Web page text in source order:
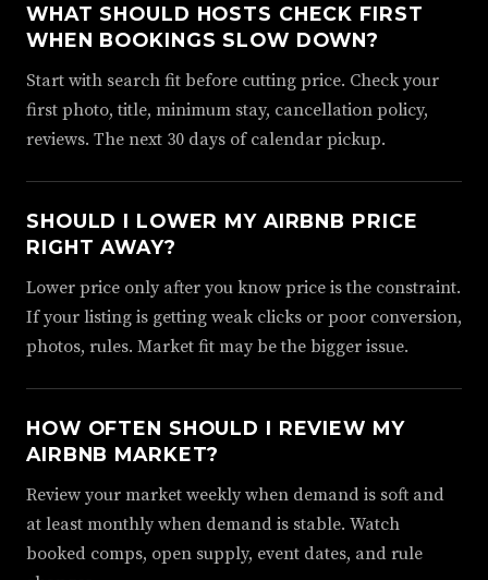
WHAT SHOULD HOSTS CHECK FIRST
WHEN BOOKINGS SLOW DOWN?
Start with search fit before cutting price. Check your
first photo, title, minimum stay, cancellation policy,
reviews. The next 30 days of calendar pickup.
SHOULD I LOWER MY AIRBNB PRICE
RIGHT AWAY?
Lower price only after you know price is the constraint.
If your listing is getting weak clicks or poor conversion,
photos, rules. Market fit may be the bigger issue.
HOW OFTEN SHOULD I REVIEW MY
AIRBNB MARKET?
Review your market weekly when demand is soft and
at least monthly when demand is stable. Watch
booked comps, open supply, event dates, and rule